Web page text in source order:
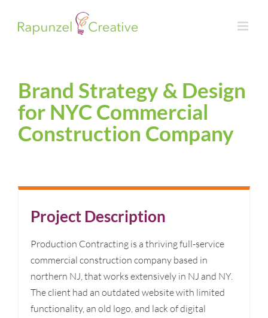
Brand Strategy & Design
for NYC Commercial
Construction Company
Project Description
Production Contracting is a thriving full-service
commercial construction company based in
northern NJ, that works extensively in NJ and NY.
The client had an outdated website with limited
functionality, an old logo, and lack of digital